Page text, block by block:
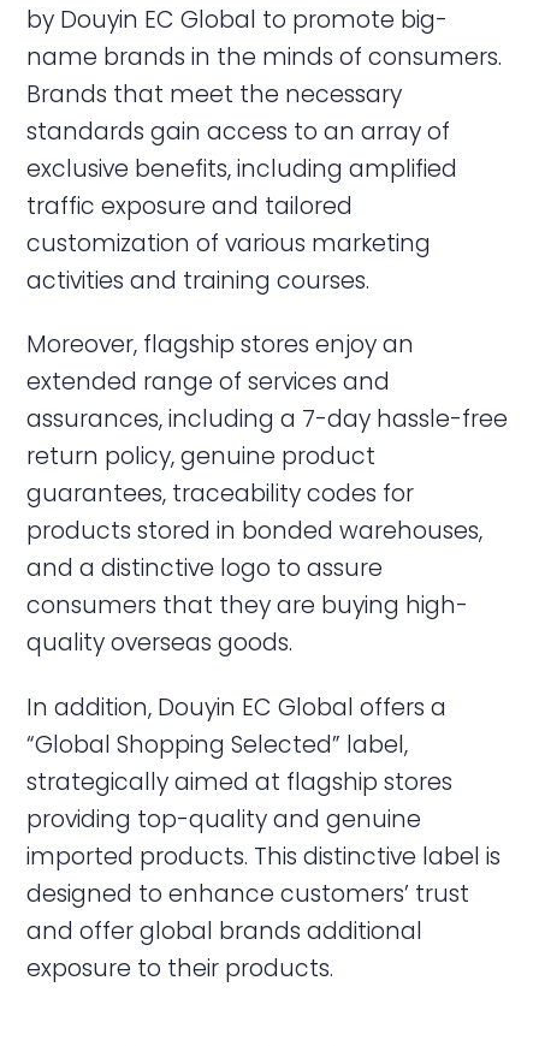
by Douyin EC Global to promote big-
name brands in the minds of consumers.
Brands that meet the necessary
standards gain access to an array of
exclusive benefits, including amplified
traffic exposure and tailored
customization of various marketing
activities and training courses.
Moreover, flagship stores enjoy an
extended range of services and
assurances, including a 7-day hassle-free
return policy, genuine product
guarantees, traceability codes for
products stored in bonded warehouses,
and a distinctive logo to assure
consumers that they are buying high-
quality overseas goods.
In addition, Douyin EC Global offers a
“Global Shopping Selected” label,
strategically aimed at flagship stores
providing top-quality and genuine
imported products. This distinctive label is
designed to enhance customers’ trust
and offer global brands additional
exposure to their products.